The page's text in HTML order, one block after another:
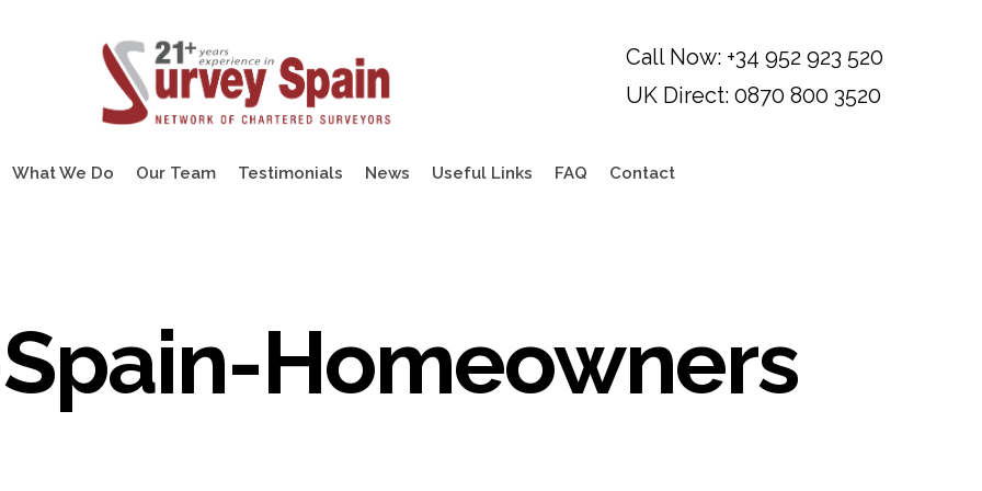
What We Do Our Team Testimonials News Useful Links FAQ Contact
Homeowners